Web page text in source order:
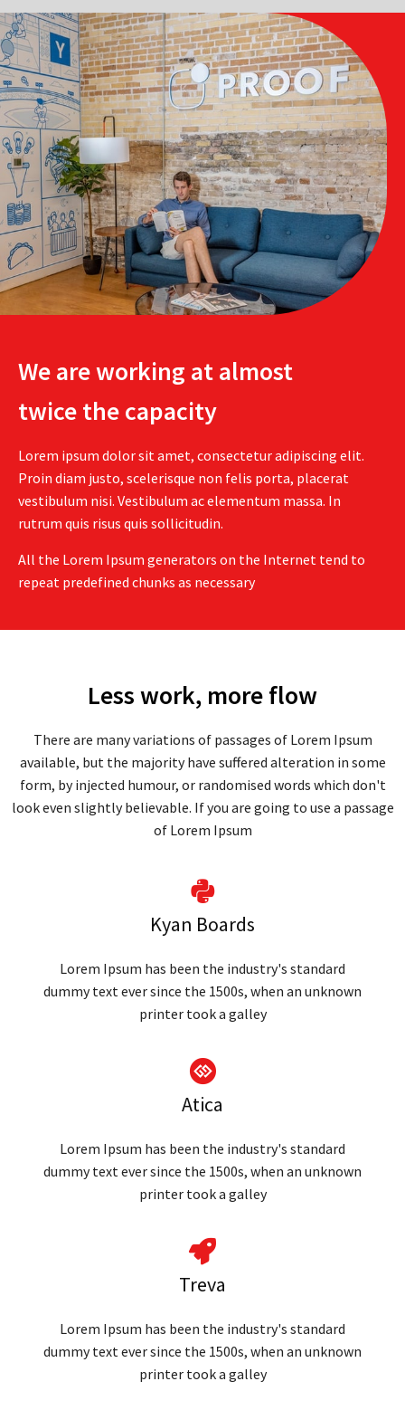
We are working at almost
twice the capacity
Lorem ipsum dolor sit amet, consectetur adipiscing elit.
Proin diam justo, scelerisque non felis porta, placerat
vestibulum nisi. Vestibulum ac elementum massa. In
rutrum quis risus quis sollicitudin.
All the Lorem Ipsum generators on the Internet tend to
repeat predefined chunks as necessary
Less work, more flow
There are many variations of passages of Lorem Ipsum
available, but the majority have suffered alteration in some
form, by injected humour, or randomised words which don't
look even slightly believable. If you are going to use a passage
of Lorem Ipsum
Kyan Boards
Lorem Ipsum has been the industry's standard
dummy text ever since the 1500s, when an unknown
printer took a galley
Atica
Lorem Ipsum has been the industry's standard
dummy text ever since the 1500s, when an unknown
printer took a galley
Treva
Lorem Ipsum has been the industry's standard
dummy text ever since the 1500s, when an unknown
printer took a galley